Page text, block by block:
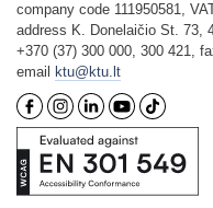
company code 111950581,
address K. Donelaičio St. 73,
+370 (37) 300 000, 300 421,
email
ktu@ktu.lt